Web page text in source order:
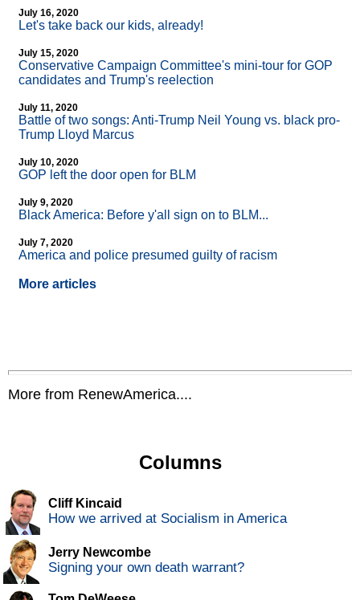
July 16, 2020
Let's take back our kids, already!
July 15, 2020
Conservative Campaign Committee's mini-tour for GOP
candidates and Trump's reelection
July 11, 2020
Battle of two songs: Anti-Trump Neil Young vs. black pro-
Trump Lloyd Marcus
July 10, 2020
GOP left the door open for BLM
July 9, 2020
Black America: Before y'all sign on to BLM...
July 7, 2020
America and police presumed guilty of racism
More articles
More from RenewAmerica....
Columns
Cliff Kincaid
How we arrived at Socialism in America
Jerry Newcombe
Signing your own death warrant?